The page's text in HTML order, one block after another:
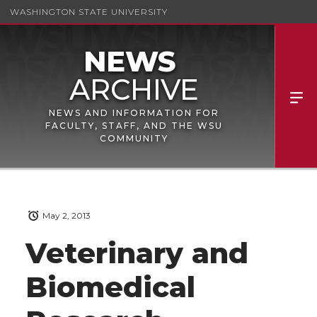
WASHINGTON STATE UNIVERSITY
NEWS AND INFORMATION FOR
FACULTY, STAFF, AND THE WSU
COMMUNITY
Veterinary and
Biomedical
May 2, 2013